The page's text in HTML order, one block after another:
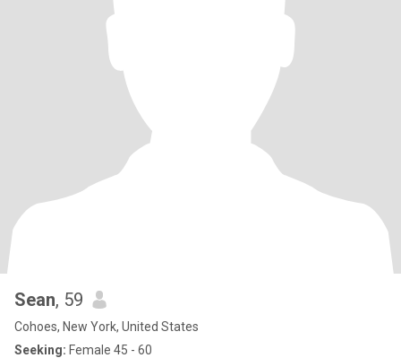
Sean, 59
Cohoes, New York, United States
Seeking: Female 45 - 60